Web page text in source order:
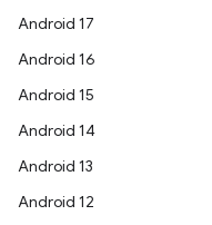
Android 17
Android 16
Android 15
Android 14
Android 13
Android 12